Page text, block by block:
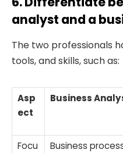
analyst and a
The two professionals
tools, and skills, such as:
Asp
ect
Business
Focu
Business